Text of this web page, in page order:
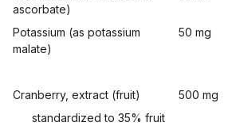
ascorbate)
Potassium (as potassium
malate)
50 mg
Cranberry, extract (fruit) 500 mg
standardized to 35% fruit